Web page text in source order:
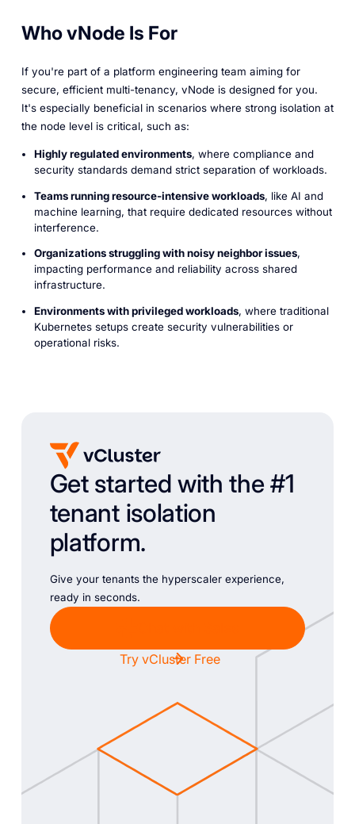
Who vNode Is For
If you're part of a platform engineering team aiming for
secure, efficient multi-tenancy, vNode is designed for you.
It's especially beneficial in scenarios where strong isolation at
the node level is critical, such as:
Highly regulated environments, where compliance and
security standards demand strict separation of workloads.
Teams running resource-intensive workloads, like AI and
machine learning, that require dedicated resources without
interference.
Organizations struggling with noisy neighbor issues,
impacting performance and reliability across shared
infrastructure.
Environments with privileged workloads, where traditional
Kubernetes setups create security vulnerabilities or
operational risks.
Get started with the #1
tenant isolation
platform.
Give your tenants the hyperscaler experience,
ready in seconds.
Try vCluster Free